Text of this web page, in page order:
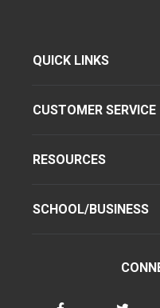
QUICK LINKS
CUSTOMER SERVICE
RESOURCES
SCHOOL/BUSINESS